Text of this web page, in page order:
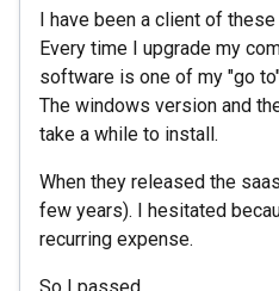
I have been a client of
Every time I upgrade my
software is one of my "go
The windows version and
take a while to install.
When they released the
few years). I hesitated
recurring expense.